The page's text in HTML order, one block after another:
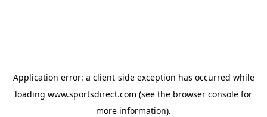
Application error: a client-side exception has occurred while
loading www.sportsdirect.com (see the browser console for
more information).